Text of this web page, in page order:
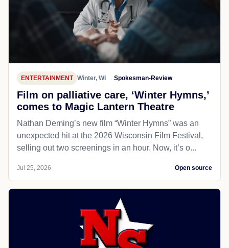
ENTERTAINMENT Winter, WI Spokesman-Review
Film on palliative care, ‘Winter Hymns,’
comes to Magic Lantern Theatre
Nathan Deming’s new film “Winter Hymns” was an
unexpected hit at the 2026 Wisconsin Film Festival,
selling out two screenings in an hour. Now, it’s o...
Jul 25, 2026 Open source